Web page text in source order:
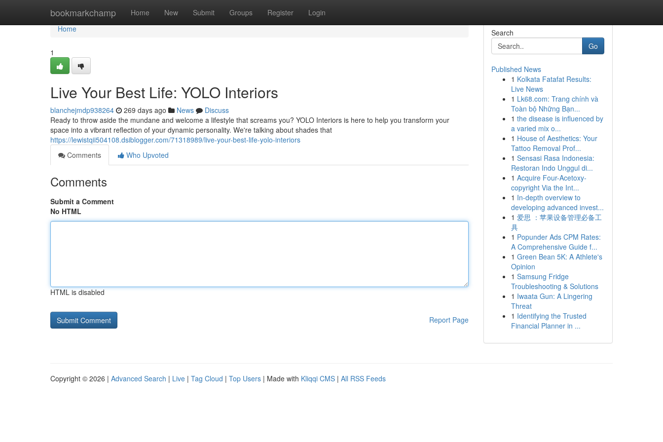
bookmarkchamp Home New Submit Groups Register Login
Home
Home
1
Live Your Best Life: YOLO Interiors
blanchejmdp938264 269 days ago News
Discuss
Ready to throw aside the mundane and welcome a lifestyle that screams you? YOLO Interiors is here to help you transform your
space into a vibrant reflection of your dynamic personality. We're talking about shades that
https://lewistqii504108.dsiblogger.com/71318989/live-your-best-life-yolo-interiors
Comments
Who Upvoted
Comments
Submit a Comment
No HTML
HTML is disabled
Report Page
Search
Go
Published News
1 Kolkata Fatafat Results:
Live News
1 Lk68.com: Trang chính và
Toàn bộ Những Bạn...
1 the disease is influenced by
a varied mix o...
1 House of Aesthetics: Your
Tattoo Removal Prof...
1 Sensasi Rasa Indonesia:
Restoran Indo Unggul di...
1 Acquire Four-Acetoxy-
copyright Via the Int...
1 In-depth overview to
developing advanced invest...
1 爱思 ：苹果设备管理必备工
具
1 Popunder Ads CPM Rates:
A Comprehensive Guide f...
1 Green Bean 5K: A Athlete's
Opinion
1 Samsung Fridge
Troubleshooting & Solutions
1 Iwaata Gun: A Lingering
Threat
1 Identifying the Trusted
Financial Planner in ...
Copyright © 2026 | Advanced Search | Live | Tag Cloud | Top Users | Made with Kliqqi CMS | All RSS Feeds